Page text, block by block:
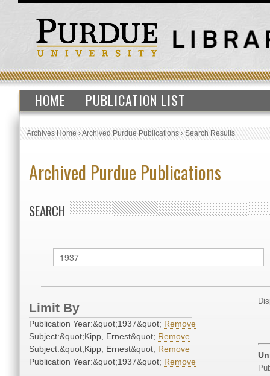
HOME PUBLICATION LIST
Archives Home›Archived Purdue Publications›Search Results
Archived Purdue Publications
SEARCH
Limit By
Publication Year:&quot;1937&quot; Remove
Subject:&quot;Kipp, Ernest&quot; Remove
Subject:&quot;Kipp, Ernest&quot; Remove
Publication Year:&quot;1937&quot; Remove